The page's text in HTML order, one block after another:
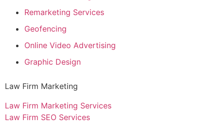
Remarketing Services
Geofencing
Online Video Advertising
Graphic Design
Law Firm Marketing
Law Firm Marketing Services
Law Firm SEO Services